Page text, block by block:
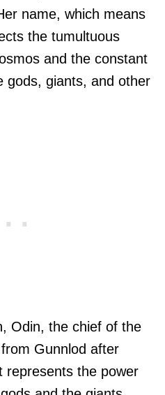
name, which means
the tumultuous
and the constant
gods, giants, and other
Odin, the chief of the
Gunnlod after
represents the power